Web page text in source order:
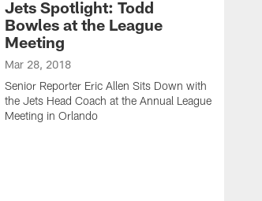
Jets Spotlight: Todd
Bowles at the League
Meeting
Mar 28, 2018
Senior Reporter Eric Allen Sits Down with
the Jets Head Coach at the Annual League
Meeting in Orlando